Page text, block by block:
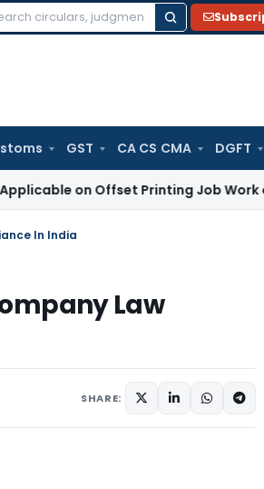
GST CA CS CMA DGFT
on Offset Printing Job Work on
In India
Law
SHARE: